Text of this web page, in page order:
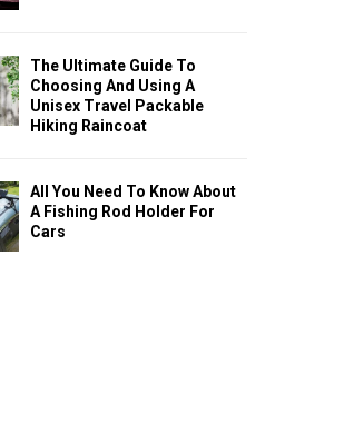
The Ultimate Guide To
Choosing And Using A
Unisex Travel Packable
Hiking Raincoat
All You Need To Know About
A Fishing Rod Holder For
Cars